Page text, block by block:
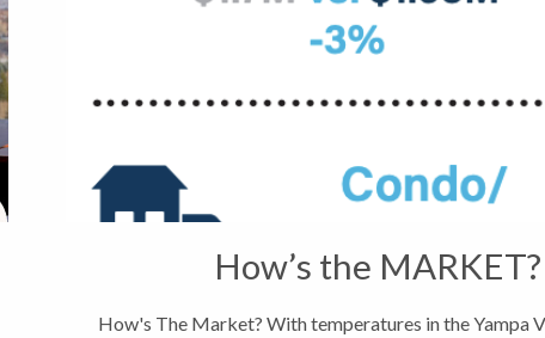
How’s the MARKET?
How's The Market? With temperatures in the Yampa